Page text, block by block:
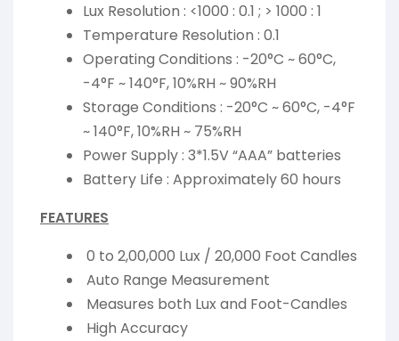
Lux Resolution : <1000 : 0.1 ; > 1000 : 1
Temperature Resolution : 0.1
Operating Conditions : -20°C ~ 60°C,
-4°F ~ 140°F, 10%RH ~ 90%RH
Storage Conditions : -20°C ~ 60°C, -4°F
~ 140°F, 10%RH ~ 75%RH
Power Supply : 3*1.5V “AAA” batteries
Battery Life : Approximately 60 hours
FEATURES
0 to 2,00,000 Lux / 20,000 Foot Candles
Auto Range Measurement
Measures both Lux and Foot-Candles
High Accuracy